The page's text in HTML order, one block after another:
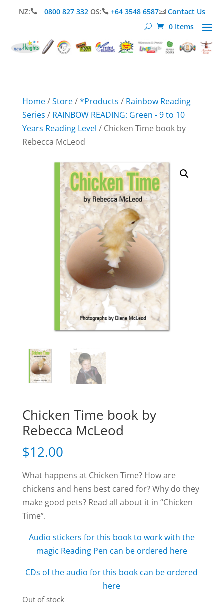
NZ: 0800 827 332 OS: +64 3548 6587Contact Us
0 Items
Home/Store/*Products / Rainbow Reading
Series / RAINBOW READING: Green - 9 to 10
Years Reading Level / Chicken Time book by
Rebecca McLeod
Chicken Time book by
Rebecca McLeod
$12.00
What happens at Chicken Time? How are
chickens and hens best cared for? Why do they
make good pets? Read all about it in “Chicken
Time”.
Audio stickers for this book to work with the
magic Reading Pen can be ordered here
CDs of the audio for this book can be ordered
here
Out of stock